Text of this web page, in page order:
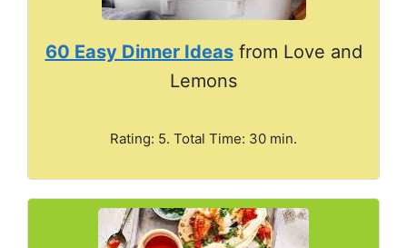
60 Easy Dinner Ideasfrom Love and
Lemons
Rating: 5. Total Time: 30 min.